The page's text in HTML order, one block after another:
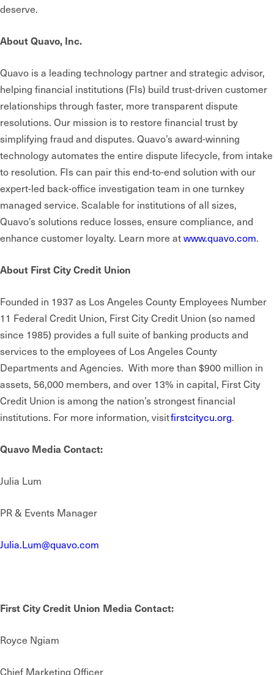
deserve.
About Quavo, Inc.
Quavo is a leading technology partner and strategic advisor,
helping financial institutions (FIs) build trust-driven customer
relationships through faster, more transparent dispute
resolutions. Our mission is to restore financial trust by
simplifying fraud and disputes. Quavo’s award-winning
technology automates the entire dispute lifecycle, from intake
to resolution. FIs can pair this end-to-end solution with our
expert-led back-office investigation team in one turnkey
managed service. Scalable for institutions of all sizes,
Quavo’s solutions reduce losses, ensure compliance, and
enhance customer loyalty. Learn more atwww.quavo.com.
About First City Credit Union
Founded in 1937 as Los Angeles County Employees Number
11 Federal Credit Union, First City Credit Union (so named
since 1985) provides a full suite of banking products and
services to the employees of Los Angeles County
Departments and Agencies. With more than $900 million in
assets, 56,000 members, and over 13% in capital, First City
Credit Union is among the nation’s strongest financial
institutions. For more information, visitfirstcitycu.org.
Quavo Media Contact:
Julia Lum
PR & Events Manager
Julia.Lum@quavo.com
First City Credit Union Media Contact:
Royce Ngiam
Chief Marketing Officer